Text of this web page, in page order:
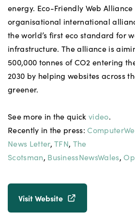
energy. Eco-Friendly Web
organisational international
the world’s first eco standard for
infrastructure. The alliance is
500,000 tonnes of CO2 entering
2030 by helping websites across
greener.
See more in the quickvideo.
Recently in the press:
News Letter,TFN, The
Scotsman, BusinessNewsWales,
Visit Website